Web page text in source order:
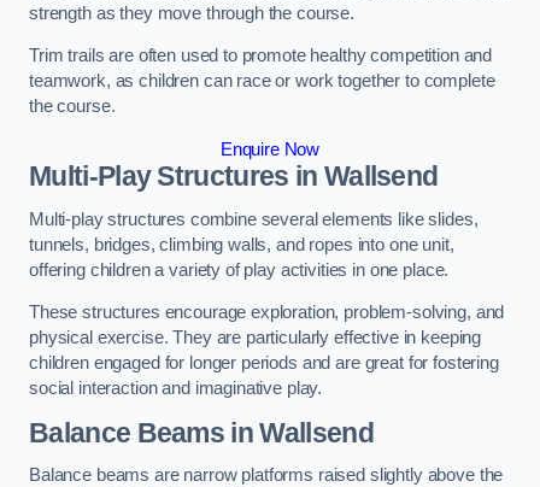
strength as they move through the course.
Trim trails are often used to promote healthy competition and
teamwork, as children can race or work together to complete
the course.
Enquire Now
Multi-Play Structures in Wallsend
Multi-play structures combine several elements like slides,
tunnels, bridges, climbing walls, and ropes into one unit,
offering children a variety of play activities in one place.
These structures encourage exploration, problem-solving, and
physical exercise. They are particularly effective in keeping
children engaged for longer periods and are great for fostering
social interaction and imaginative play.
Balance Beams in Wallsend
Balance beams are narrow platforms raised slightly above the